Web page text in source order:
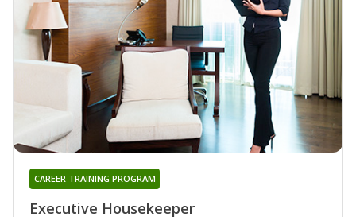
Executive Housekeeper
CAREER TRAINING PROGRAM